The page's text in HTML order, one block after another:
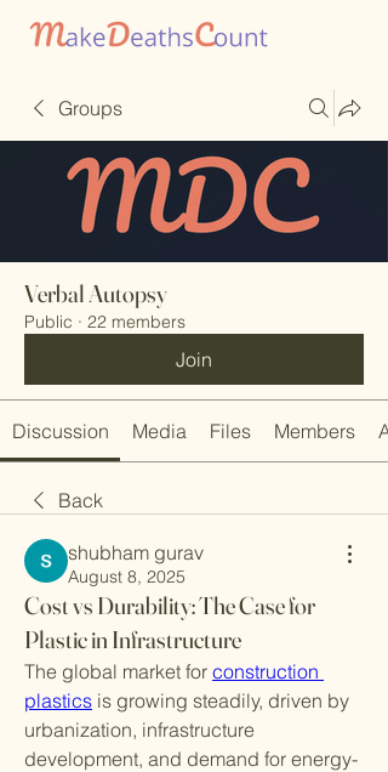
Groups
Verbal Autopsy
Public · 22 members
Join
Discussion Media Files Members
Back
shubham gurav
August 8, 2025
Cost vs Durability: The Case for
Plastic in Infrastructure
The global market for construction
plastics is growing steadily, driven by
urbanization, infrastructure
development, and demand for energy-